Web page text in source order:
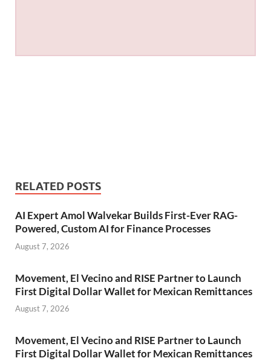
RELATED POSTS
AI Expert Amol Walvekar Builds First-Ever RAG-
Powered, Custom AI for Finance Processes
August 7, 2026
Movement, El Vecino and RISE Partner to Launch
First Digital Dollar Wallet for Mexican Remittances
August 7, 2026
Movement, El Vecino and RISE Partner to Launch
First Digital Dollar Wallet for Mexican Remittances